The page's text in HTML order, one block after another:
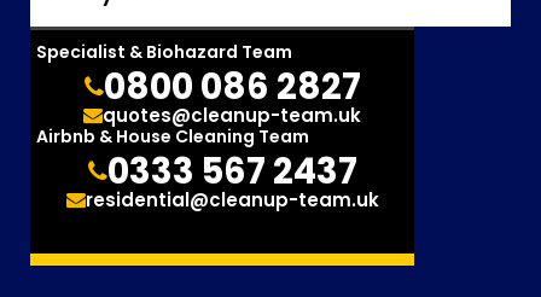
Specialist & Biohazard Team
0800 086 2827
quotes@cleanup-team.uk
Airbnb & House Cleaning Team
0333 567 2437
residential@cleanup-team.uk